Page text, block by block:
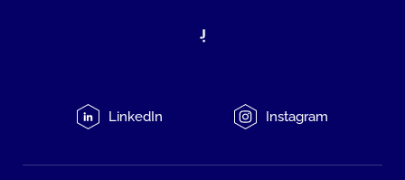
LinkedIn Instagram